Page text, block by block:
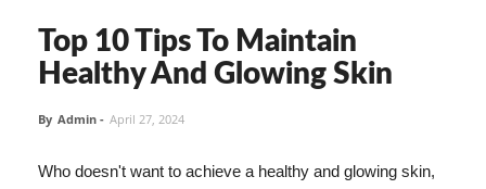
Top 10 Tips To Maintain
Healthy And Glowing Skin
By Admin - April 27, 2024
Who doesn't want to achieve a healthy and glowing skin,